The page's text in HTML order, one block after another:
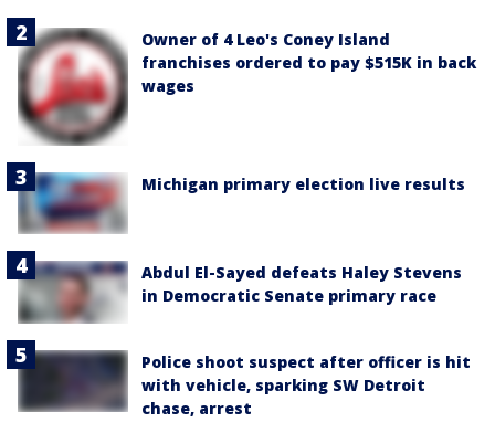
Owner of 4 Leo's Coney Island
franchises ordered to pay $515K in back
wages
Michigan primary election live results
Abdul El-Sayed defeats Haley Stevens
in Democratic Senate primary race
Police shoot suspect after officer is hit
with vehicle, sparking SW Detroit
chase, arrest